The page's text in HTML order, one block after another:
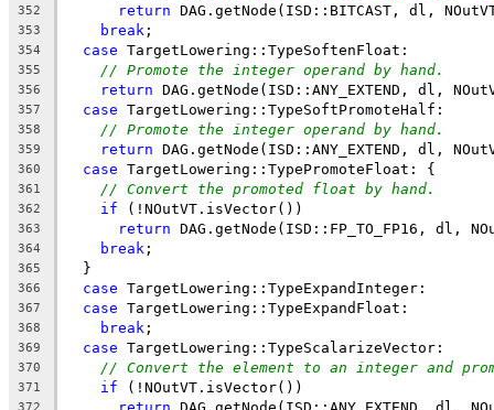
352 return DAG.getNode(ISD::BITCAST, dl,
353 break ;
354 case TargetLowering::TypeSoftenFloat:
355 // Promote the integer operand by hand.
356 return DAG.getNode(ISD::ANY_EXTEND, dl,
357 case TargetLowering::TypeSoftPromoteHalf:
358 // Promote the integer operand by hand.
359 return DAG.getNode(ISD::ANY_EXTEND, dl,
360 case TargetLowering::TypePromoteFloat: {
361 // Convert the promoted float by hand.
362 if (!NOutVT.isVector())
363 return DAG.getNode(ISD::FP_TO_FP16, dl,
364 break ;
365
  }
366 case TargetLowering::TypeExpandInteger:
367 case TargetLowering::TypeExpandFloat:
368 break ;
369 case TargetLowering::TypeScalarizeVector:
370 // Convert the element to an integer and
371 if (!NOutVT.isVector())
372